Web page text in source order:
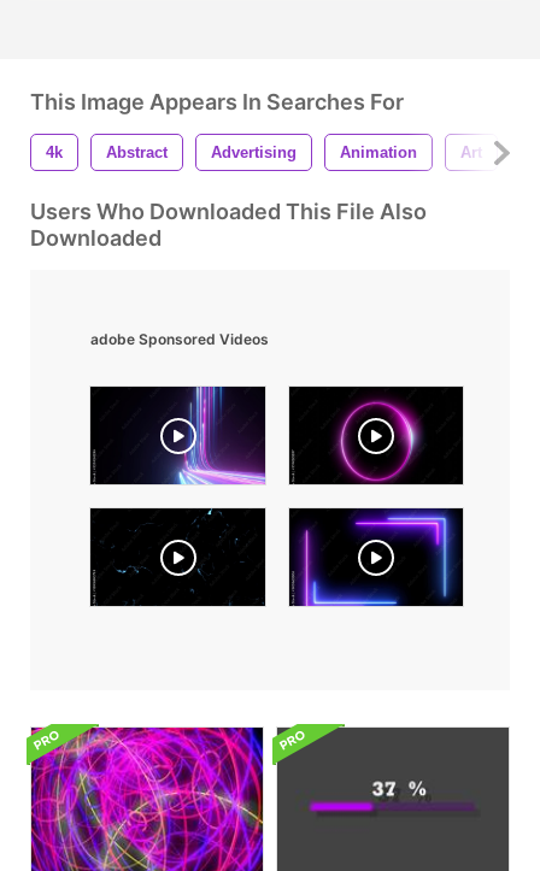
This Image Appears In Searches For
4k Abstract Advertising Animation Art
Users Who Downloaded This File Also
Downloaded
adobe Sponsored Videos